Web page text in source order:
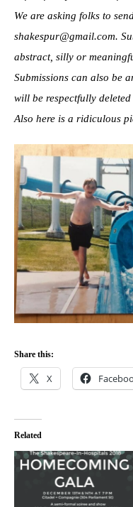
We are asking folks to
shakespur@gmail.com.
abstract, silly or
Submissions can also be
will be respectfully
Also here is a ridiculous
Share this:
X
Related